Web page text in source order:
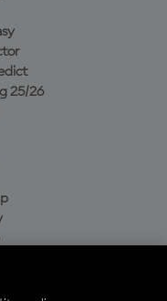
25/26